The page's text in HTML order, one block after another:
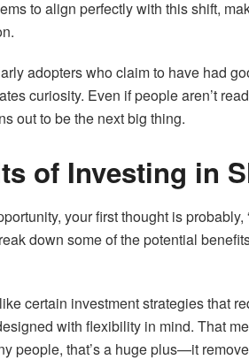
to align perfectly with this shift,
adopters who claim to have had
curiosity. Even if people aren’t
out to be the next big thing.
of Investing in
your first thought is probably,
down some of the potential
certain investment strategies that
with flexibility in mind. That
people, that’s a huge plus—it